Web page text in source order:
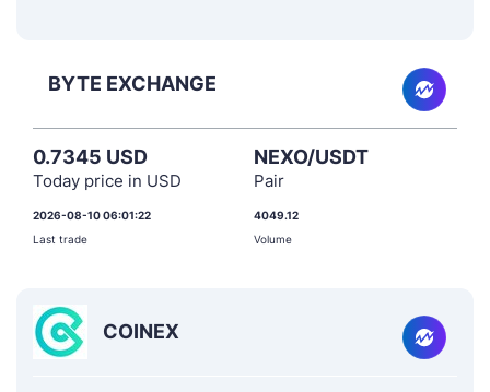
BYTE EXCHANGE
0.7345 USD
Today price in USD
NEXO/USDT
Pair
2026-08-10 06:01:22
Last trade
4049.12
Volume
COINEX